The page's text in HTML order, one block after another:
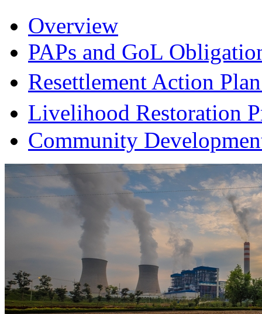
Overview
PAPs and GoL
Resettlement Action
Livelihood Restoration
Community